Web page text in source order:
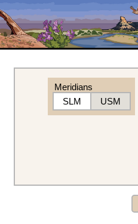
Meridians
SLM
USM